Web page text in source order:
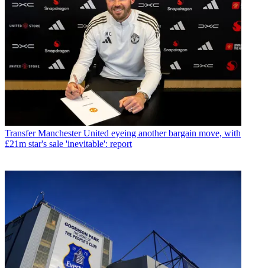
Transfer Manchester United eyeing another bargain move, with
£21m star's sale 'inevitable': report